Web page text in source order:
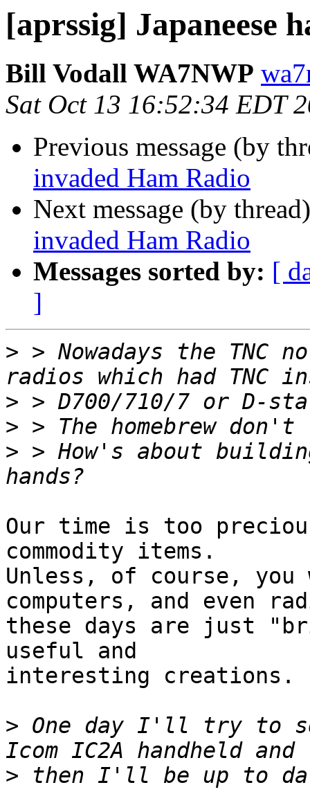
[aprssig] Japaneese
Bill Vodall WA7NWP
Sat Oct 13 16:52:34 EDT
Previous message (by
invaded Ham Radio
Next message (by
invaded Ham Radio
Messages sorted by: [
]
> > Nowadays the TNC
>
>
> > How's about
Our time is too
commodity items.
Unless, of course,
computers, and even
these days are just
useful and
interesting creations.
> One day I'll try to
>